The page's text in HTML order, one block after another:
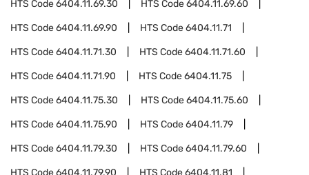
HTS Code6404.11.69.30 HTS Code6404.11.69.60
HTS Code6404.11.69.90 HTS Code6404.11.71
HTS Code6404.11.71.30 HTS Code6404.11.71.60
HTS Code6404.11.71.90 HTS Code6404.11.75
HTS Code6404.11.75.30 HTS Code6404.11.75.60
HTS Code6404.11.75.90 HTS Code6404.11.79
HTS Code6404.11.79.30 HTS Code6404.11.79.60
HTS Code6404.11.79.90 HTS Code6404.11.81